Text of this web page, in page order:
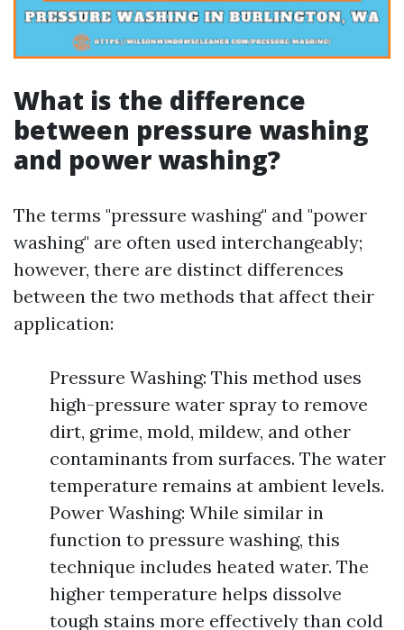
What is the difference
between pressure washing
and power washing?
The terms "pressure washing" and "power
washing" are often used interchangeably;
however, there are distinct differences
between the two methods that affect their
application:
Pressure Washing: This method uses
high-pressure water spray to remove
dirt, grime, mold, mildew, and other
contaminants from surfaces. The water
temperature remains at ambient levels.
Power Washing: While similar in
function to pressure washing, this
technique includes heated water. The
higher temperature helps dissolve
tough stains more effectively than cold